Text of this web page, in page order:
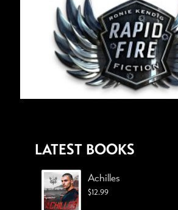
LATEST BOOKS
Achilles
$12.99